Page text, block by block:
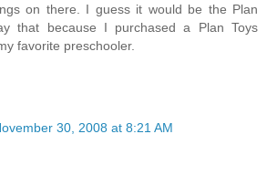
on there. I guess it would be the Plan
that because I purchased a Plan Toys
favorite preschooler.
30, 2008 at 8:21 AM